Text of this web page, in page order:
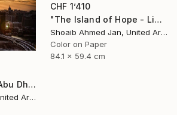
CHF 1’410
"The Island of Hope - Limited Edition of 20" Photograph
Shoaib Ahmed Jan, United Arab Emirates
Color on Paper
84.1 x 59.4 cm
"Cloud Burst over Abu Dhabi - Limited Edition of 20" Photograph
Shoaib Ahmed Jan, United Arab Emirates